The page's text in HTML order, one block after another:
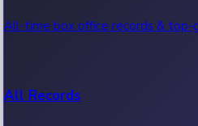
All-time box office records & top-
All Records